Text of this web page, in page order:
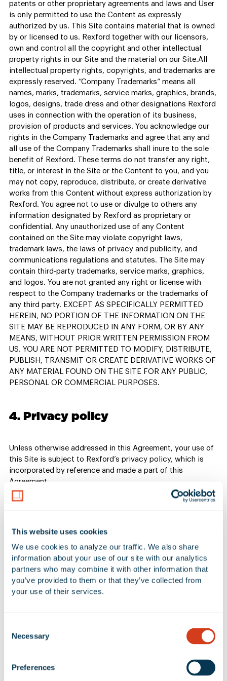
This website uses cookies
We use cookies to analyze our traffic. We also share
information about your use of our site with our analytics
partners who may combine it with other information that
you’ve provided to them or that they’ve collected from
your use of their services.
Selection
Necessary
Preferences
patents or other proprietary agreements and laws and User
is only permitted to use the Content as expressly
authorized by us. This Site contains material that is owned
by or licensed to us. Rexford together with our licensors,
own and control all the copyright and other intellectual
property rights in our Site and the material on our Site.All
intellectual property rights, copyrights, and trademarks are
expressly reserved. “Company Trademarks” means all
names, marks, trademarks, service marks, graphics, brands,
logos, designs, trade dress and other designations Rexford
uses in connection with the operation of its business,
provision of products and services. You acknowledge our
rights in the Company Trademarks and agree that any and
all use of the Company Trademarks shall inure to the sole
benefit of Rexford. These terms do not transfer any right,
title, or interest in the Site or the Content to you, and you
may not copy, reproduce, distribute, or create derivative
works from this Content without express authorization by
Rexford. You agree not to use or divulge to others any
information designated by Rexford as proprietary or
confidential. Any unauthorized use of any Content
contained on the Site may violate copyright laws,
trademark laws, the laws of privacy and publicity, and
communications regulations and statutes. The Site may
contain third-party trademarks, service marks, graphics,
and logos. You are not granted any right or license with
respect to the Company trademarks or the trademarks of
any third party. EXCEPT AS SPECIFICALLY PERMITTED
HEREIN, NO PORTION OF THE INFORMATION ON THE
SITE MAY BE REPRODUCED IN ANY FORM, OR BY ANY
MEANS, WITHOUT PRIOR WRITTEN PERMISSION FROM
US. YOU ARE NOT PERMITTED TO MODIFY, DISTRIBUTE,
PUBLISH, TRANSMIT OR CREATE DERIVATIVE WORKS OF
ANY MATERIAL FOUND ON THE SITE FOR ANY PUBLIC,
PERSONAL OR COMMERCIAL PURPOSES.
4. Privacy policy
Unless otherwise addressed in this Agreement, your use of
this Site is subject to Rexford’s privacy policy, which is
incorporated by reference and made a part of this
Agreement.
information
If you submit to us or post on the Site any testimonial,
comment, review, suggestion or any work of authorship
(collectively a “submission”) including, without limitation,
submissions about any of our products or services, such
considered or treated as confidential information. By
submitting or sending a submission to us, you: (i) represent
other party has any rights thereto, and that any “moral
rights” in such submission have been waived, and (ii) you